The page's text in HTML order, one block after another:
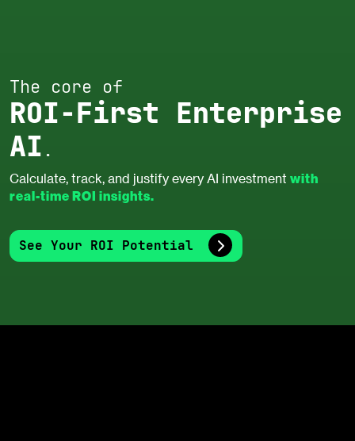
The core of
ROI-First Enterprise
AI .
Calculate, track, and justify every AI investment with
real-time ROI insights.
See Your ROI Potential